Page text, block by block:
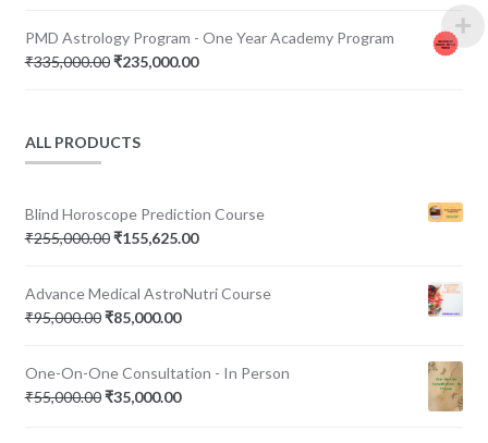
₹16,524.00.₹13,245.00.
PMD Astrology Program - One Year Academy Program
₹335,000.00Original
₹235,000.00Current
ALL PRODUCTS
Blind Horoscope Prediction Course
₹255,000.00Original
was:
₹255,000.00.
₹155,625.00Current
Advance Medical AstroNutri Course
₹95,000.00Original
was:
₹95,000.00.
₹85,000.00Current
is:
₹85,000.00.
One-On-One Consultation - In Person
₹55,000.00Original
₹35,000.00Current